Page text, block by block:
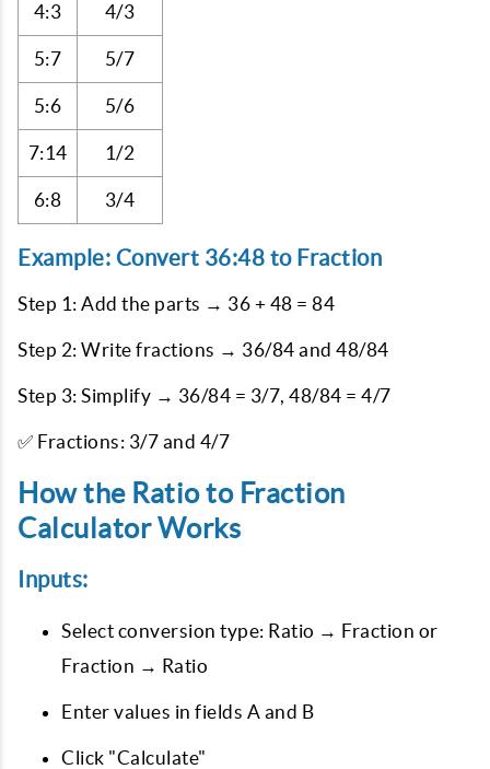
4:3 4/3
5:7 5/7
5:6 5/6
7:14 1/2
6:8 3/4
Example: Convert 36:48 to Fraction
Step 1: Add the parts → 36 + 48 = 84
Step 2: Write fractions → 36/84 and 48/84
Step 3: Simplify → 36/84 = 3/7, 48/84 = 4/7
✅ Fractions: 3/7 and 4/7
How the Ratio to Fraction
Calculator Works
Inputs:
Select conversion type: Ratio → Fraction or
Fraction → Ratio
Enter values in fields A and B
Click "Calculate"